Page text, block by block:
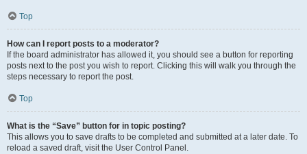
Top
How can I report posts to a moderator?
If the board administrator has allowed it, you should see a button for reporting
posts next to the post you wish to report. Clicking this will walk you through the
steps necessary to report the post.
Top
What is the “Save” button for in topic posting?
This allows you to save drafts to be completed and submitted at a later date. To
reload a saved draft, visit the User Control Panel.